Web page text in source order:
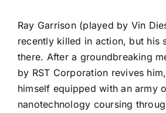
Ray Garrison (played by Vin
recently killed in action, but his
there. After a groundbreaking
by RST Corporation revives
himself equipped with an army
nanotechnology coursing